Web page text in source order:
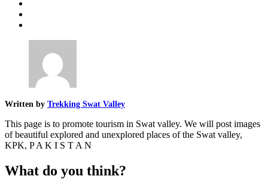
Written by Trekking Swat Valley
This page is to promote tourism in Swat valley. We will post images
of beautiful explored and unexplored places of the Swat valley,
KPK, P A K I S T A N
What do you think?